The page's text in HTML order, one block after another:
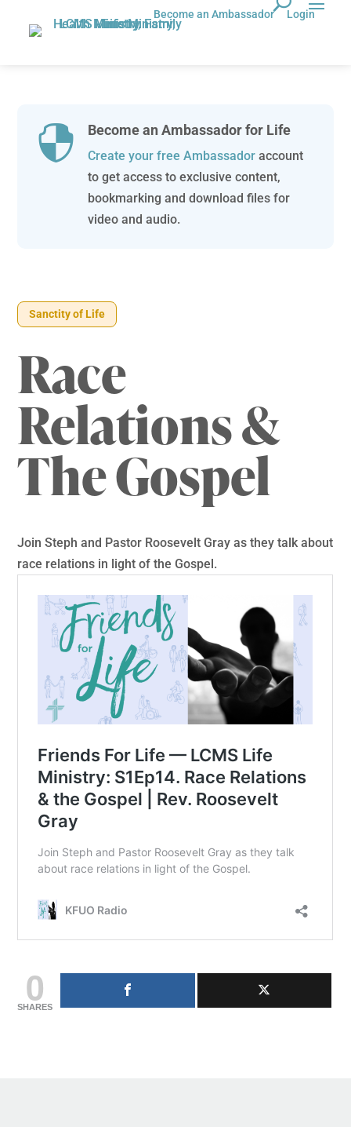
Become an Ambassador Login
 Become an Ambassador for Life
Create your free Ambassadoraccount
to get access to exclusive content,
bookmarking and download files for
video and audio.
Sanctity of Life
Race
Relations &
The Gospel
Join Steph and Pastor Roosevelt Gray as they talk about
race relations in light of the Gospel.
0
SHARES